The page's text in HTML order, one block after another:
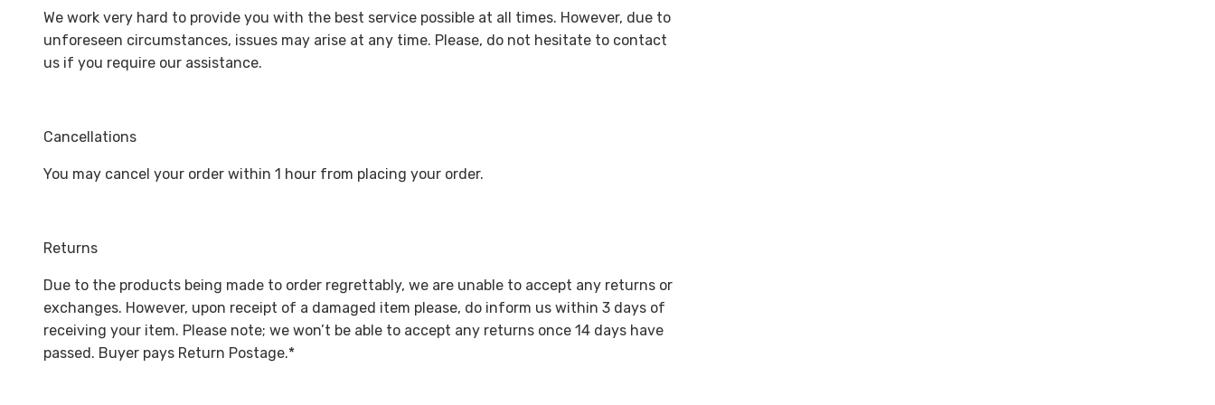
We work very hard to provide you with the best service possible at all times. However, due to
unforeseen circumstances, issues may arise at any time. Please, do not hesitate to contact
us if you require our assistance.
Cancellations
You may cancel your order within 1 hour from placing your order.
Returns
Due to the products being made to order regrettably, we are unable to accept any returns or
exchanges. However, upon receipt of a damaged item please, do inform us within 3 days of
receiving your item. Please note; we won’t be able to accept any returns once 14 days have
passed. Buyer pays Return Postage.*